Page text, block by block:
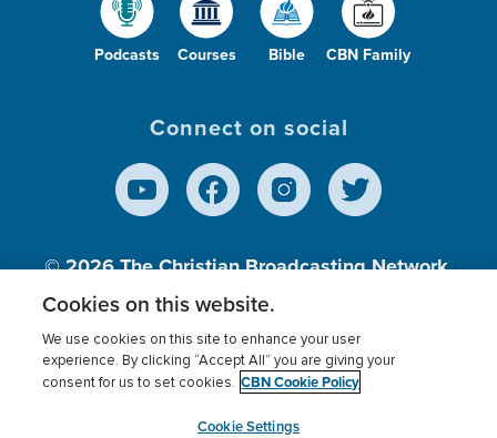
Podcasts Courses Bible CBN Family
Connect on social
© 2026The Christian Broadcasting Network,
Inc., A nonprofit 501 (c)(3) Charitable
Terms of use Privacy Policy
Donor Privacy
Cookies Settings
myCBN
Cookies on this website.
We use cookies on this site to enhance your user
experience. By clicking “Accept All” you are giving your
consent for us to set cookies. CBN Cookie Policy
Cookie Settings